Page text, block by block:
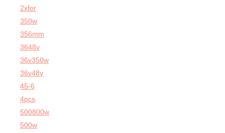
2xfor
350w
356mm
3648v
36v350w
36v48v
45-6
4pcs
500800w
500w